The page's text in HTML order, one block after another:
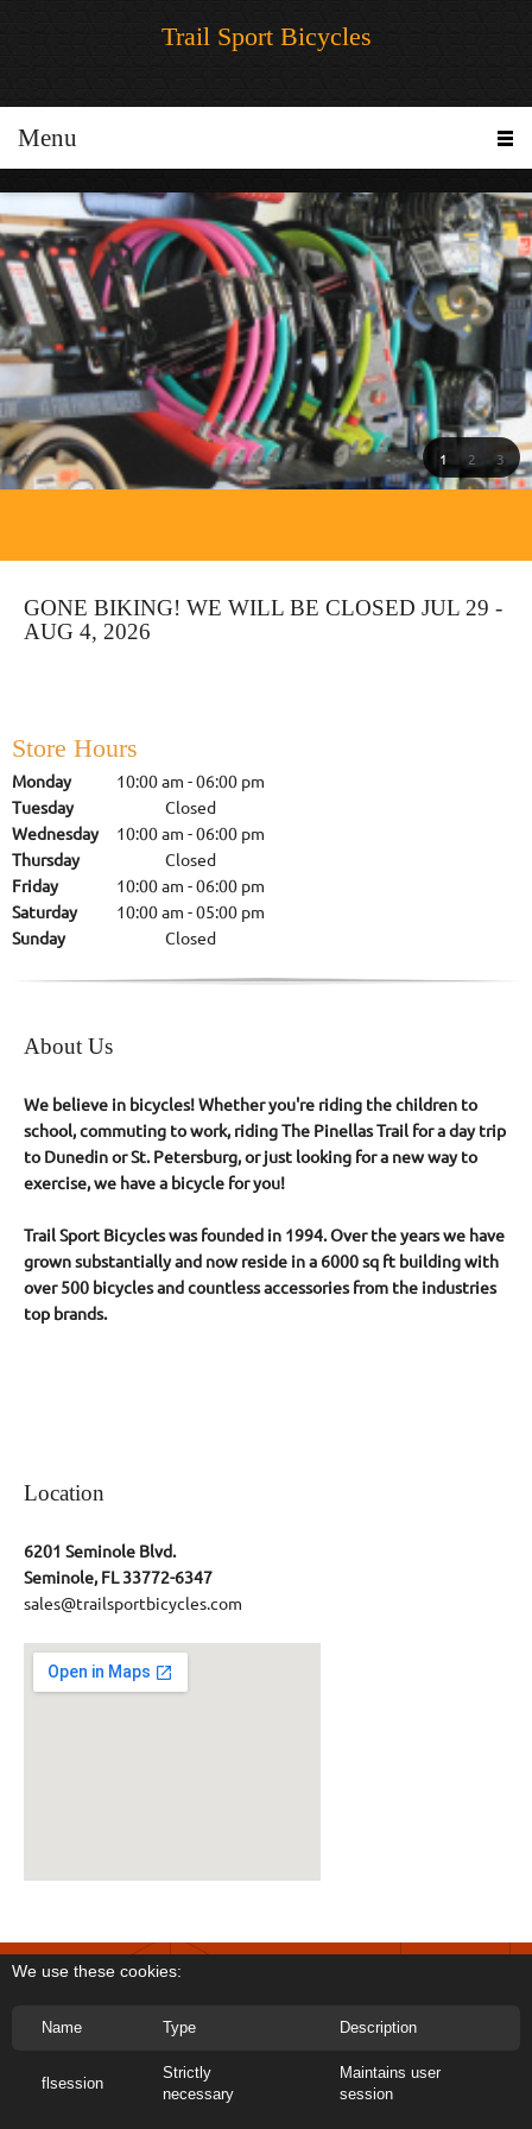
Trail Sport Bicycles
Menu
1 2 3
GONE BIKING! WE WILL BE CLOSED JUL 29 -
AUG 4, 2026
Store Hours
Monday 10:00 am -06:00 pm
Tuesday
Closed
Wednesday
10:00 am -06:00 pm
Thursday
Closed
Friday
10:00 am -06:00 pm
Saturday
10:00 am -05:00 pm
Sunday
Closed
About Us
We believe in bicycles! Whether you're riding the children to
school, commuting to work, riding The Pinellas Trail for a day trip
to Dunedin or St. Petersburg, or just looking for a new way to
exercise, we have a bicycle for you!
Trail Sport Bicycles was founded in 1994. Over the years we have
grownsubstantially and now reside in a 6000 sq ft building with
over 500 bicycles and countless accessories from the industries
top brands.
Location
6201 Seminole Blvd.
Seminole, FL 33772-6347
sales@trailsportbicycles.com
Copyright 2026 Trail Sport Bicycles
We use these cookies:
Name Type Description
flsession
Strictly
necessary
Maintains user
session